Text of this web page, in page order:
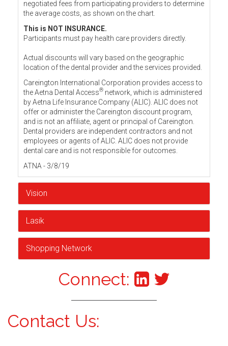
negotiated fees from participating providers to determine
the average costs, as shown on the chart.
This is NOT INSURANCE.
Participants must pay health care providers directly.
Actual discounts will vary based on the geographic
location of the dental provider and the services provided.
Careington International Corporation provides access to
the Aetna Dental Access® network, which is administered
by Aetna Life Insurance Company (ALIC). ALIC does not
offer or administer the Careington discount program,
and is not an affiliate, agent or principal of Careington.
Dental providers are independent contractors and not
employees or agents of ALIC. ALIC does not provide
dental care and is not responsible for outcomes.
ATNA - 3/8/19
Vision
Lasik
Shopping Network
Connect:
Contact Us: